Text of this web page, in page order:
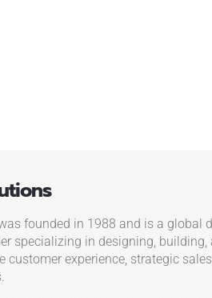
founded in 1988 and is a global
specializing in designing, building,
customer experience, strategic